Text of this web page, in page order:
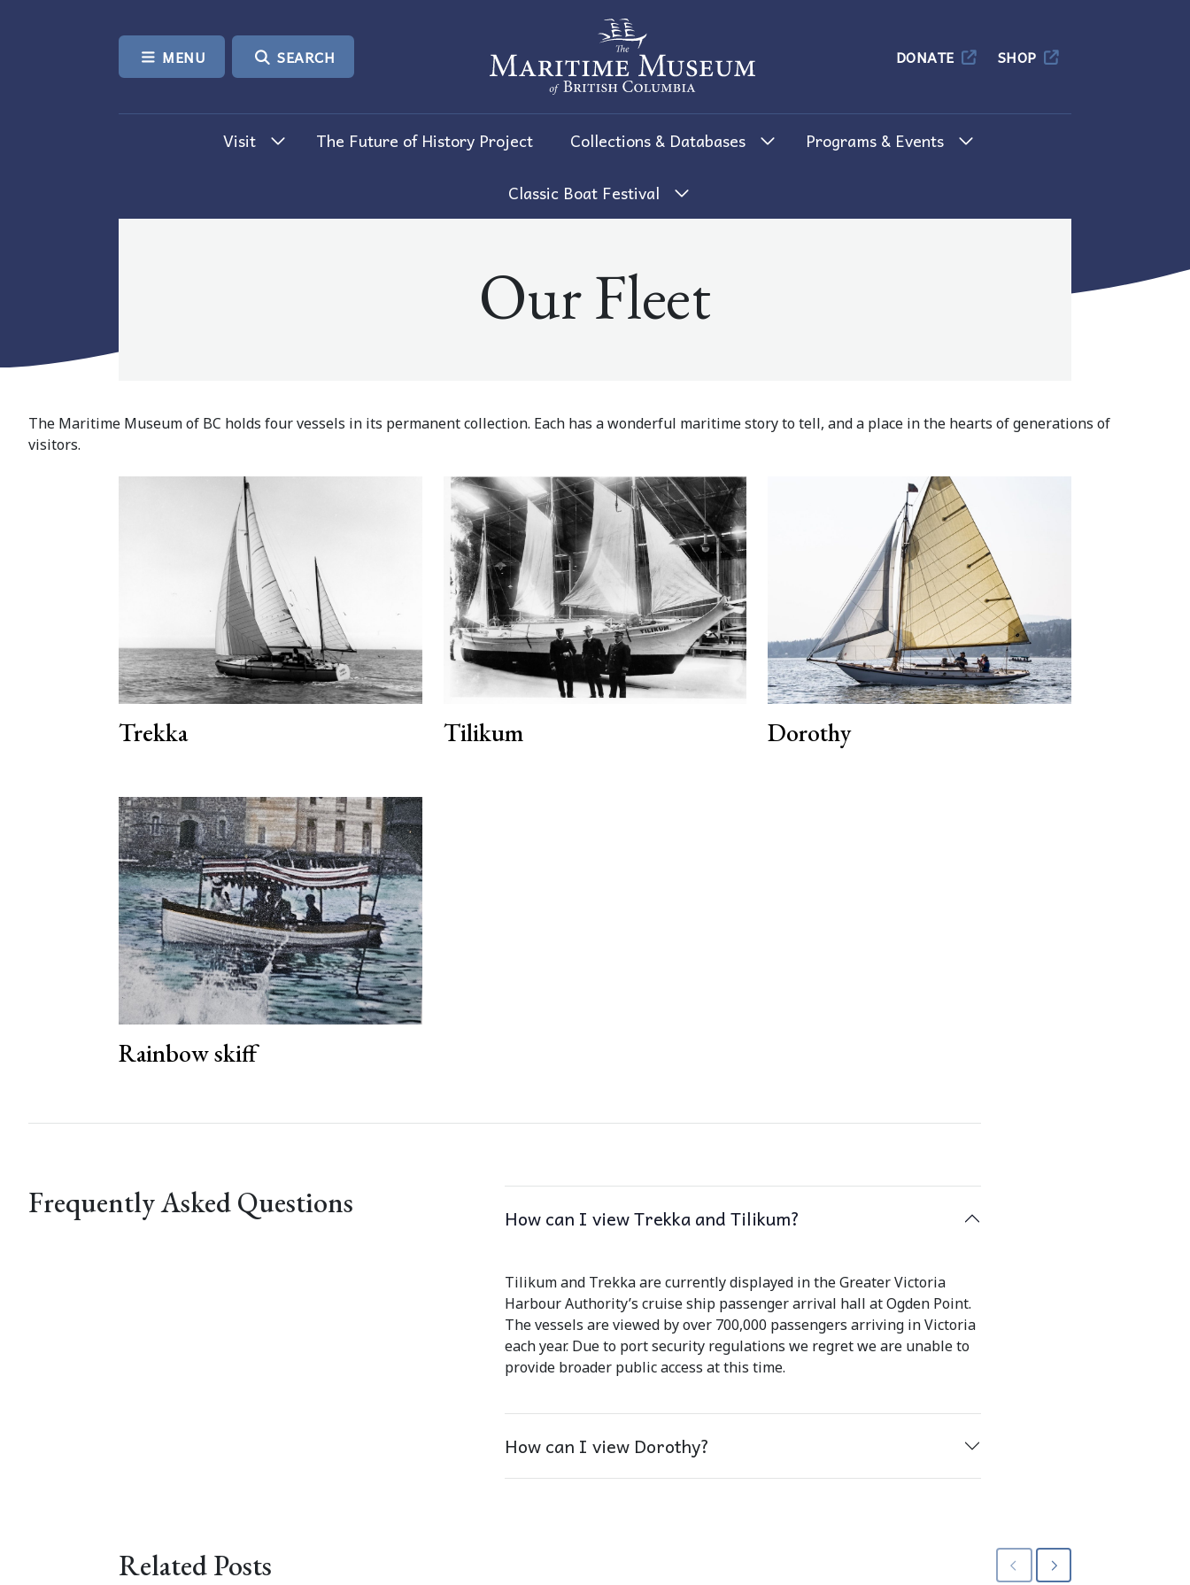
MENU SEARCH
The Maritime Museum of British Columbia
DONATE SHOP
Visit The Future of History Project Collections & Databases Programs & Events
Classic Boat Festival
Our Fleet
The Maritime Museum of BC holds four vessels in its permanent collection. Each has a wonderful maritime story to tell, and a place in the hearts of generations of
visitors.
Trekka Tilikum Dorothy
Rainbow skiff
Frequently Asked Questions How can I view Trekka and Tilikum?
Tilikum and Trekka are currently displayed in the Greater Victoria
Harbour Authority’s cruise ship passenger arrival hall at Ogden Point.
The vessels are viewed by over 700,000 passengers arriving in Victoria
each year. Due to port security regulations we regret we are unable to
provide broader public access at this time.
How can I view Dorothy?
Related Posts